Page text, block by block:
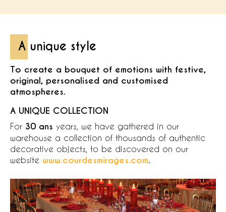
A unique style
To create a bouquet of emotions with festive,
original, personalised and customised
atmospheres.
A UNIQUE COLLECTION
For 30 ans years, we have gathered in our
warehouse a collection of thousands of authentic
decorative objects, to be discovered on our
website www.courdesmirages.com.